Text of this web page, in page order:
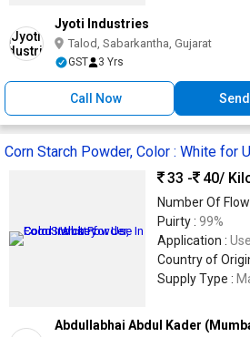
Jyoti Industries
Talod, Sabarkantha, Gujarat
GST 3 Yrs
Call Now
Corn Starch Powder, Color : White for
33 -
40/
Number Of
Puirty : 99%
Application :
Country of
Supply Type :
Abdullabhai Abdul Kader